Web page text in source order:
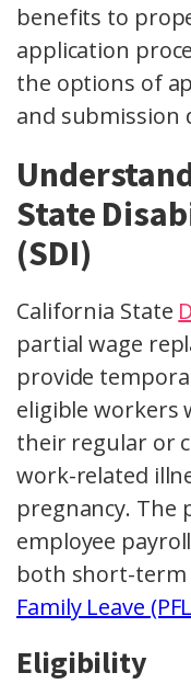
benefits to
application
the options of
and submission
State
(SDI)
California State
partial wage
provide
eligible workers
their regular or
work-related
pregnancy. The
employee
both short-term
Family Leave
Eligibility